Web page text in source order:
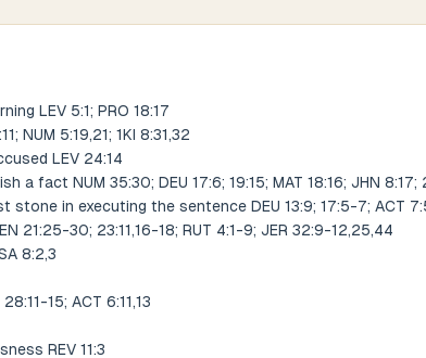
LEV 5:1; PRO 18:17
NUM 5:19,21; 1KI 8:31,32
LEV 24:14
fact NUM 35:30; DEU 17:6; 19:15; MAT 18:16; JHN 8:17;
in executing the sentence DEU 13:9; 17:5-7; ACT
21:25-30; 23:11,16-18; RUT 4:1-9; JER 32:9-12,25,44
8:2,3
15; ACT 6:11,13
REV 11:3